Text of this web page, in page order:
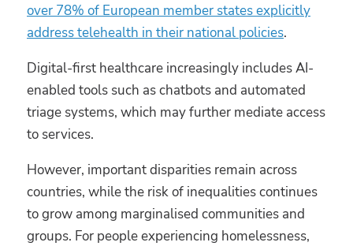
over 78% of European member states explicitly
address telehealth in their national policies.
Digital-first healthcare increasingly includes AI-
enabled tools such as chatbots and automated
triage systems, which may further mediate access
to services.
However, important disparities remain across
countries, while the risk of inequalities continues
to grow among marginalised communities and
groups. For people experiencing homelessness,